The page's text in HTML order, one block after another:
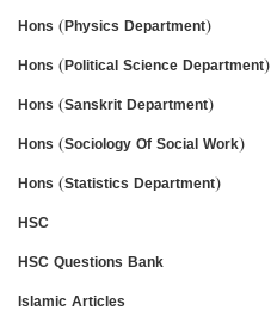
Hons (Physics Department)
Hons (Political Science Department)
Hons (Sanskrit Department)
Hons (Sociology Of Social Work)
Hons (Statistics Department)
HSC
HSC Questions Bank
Islamic Articles